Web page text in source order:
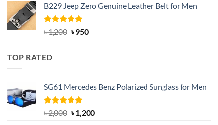
was:
৳ 3,000.
is:
B229 Jeep Zero Genuine Leather Belt for Men
Rated4.92
out of 5
৳1,200 Original
৳950Current
TOP RATED
SG61 Mercedes Benz Polarized Sunglass for Men
Rated5.00
out of 5
৳2,000 Original
৳1,200Current